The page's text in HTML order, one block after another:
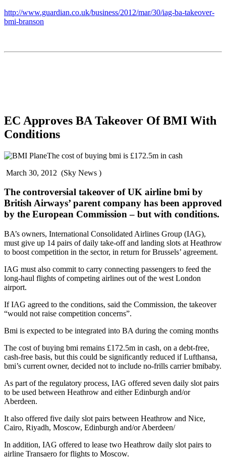
http://www.guardian.co.uk/business/2012/mar/30/iag-ba-takeover-
bmi-branson
EC Approves BA Takeover Of BMI With
Conditions
The cost of buying bmi is £172.5m in cash
March 30, 2012 (Sky News )
The controversial takeover of UK airline bmi by
British Airways’ parent company has been approved
by the European Commission – but with conditions.
BA’s owners, International Consolidated Airlines Group (IAG),
must give up 14 pairs of daily take-off and landing slots at Heathrow
to boost competition in the sector, in return for Brussels’ agreement.
IAG must also commit to carry connecting passengers to feed the
long-haul flights of competing airlines out of the west London
airport.
If IAG agreed to the conditions, said the Commission, the takeover
“would not raise competition concerns”.
Bmi is expected to be integrated into BA during the coming months
The cost of buying bmi remains £172.5m in cash, on a debt-free,
cash-free basis, but this could be significantly reduced if Lufthansa,
bmi’s current owner, decided not to include no-frills carrier bmibaby.
As part of the regulatory process, IAG offered seven daily slot pairs
to be used between Heathrow and either Edinburgh and/or
Aberdeen.
It also offered five daily slot pairs between Heathrow and Nice,
Cairo, Riyadh, Moscow, Edinburgh and/or Aberdeen/
In addition, IAG offered to lease two Heathrow daily slot pairs to
airline Transaero for flights to Moscow.